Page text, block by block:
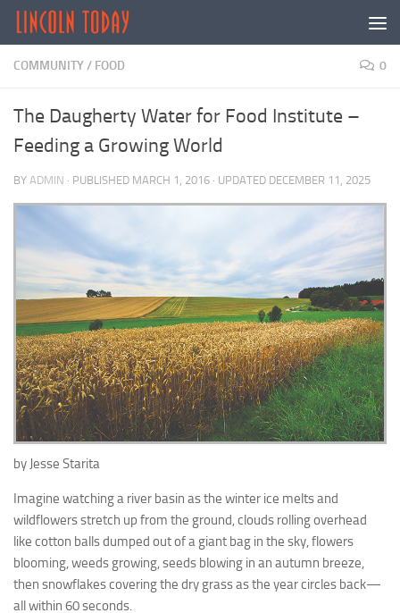
Skip to content
COMMUNITY/ FOOD 0
The Daugherty Water for Food Institute –
Feeding a Growing World
BY ADMIN · PUBLISHED MARCH 1, 2016 · UPDATED DECEMBER 11, 2025
by Jesse Starita
Imagine watching a river basin as the winter ice melts and
wildflowers stretch up from the ground, clouds rolling overhead
like cotton balls dumped out of a giant bag in the sky, flowers
blooming, weeds growing, seeds blowing in an autumn breeze,
then snowflakes covering the dry grass as the year circles back—
all within 60 seconds.